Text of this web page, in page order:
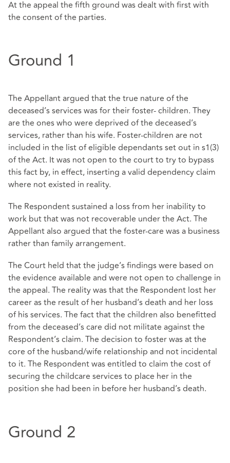
At the appeal the fifth ground was dealt with first with
the consent of the parties.
Ground 1
The Appellant argued that the true nature of the
deceased’s services was for their foster- children. They
are the ones who were deprived of the deceased’s
services, rather than his wife. Foster-children are not
included in the list of eligible dependants set out in s1(3)
of the Act. It was not open to the court to try to bypass
this fact by, in effect, inserting a valid dependency claim
where not existed in reality.
The Respondent sustained a loss from her inability to
work but that was not recoverable under the Act. The
Appellant also argued that the foster-care was a business
rather than family arrangement.
The Court held that the judge’s findings were based on
the evidence available and were not open to challenge in
the appeal. The reality was that the Respondent lost her
career as the result of her husband’s death and her loss
of his services. The fact that the children also benefitted
from the deceased’s care did not militate against the
Respondent’s claim. The decision to foster was at the
core of the husband/wife relationship and not incidental
to it. The Respondent was entitled to claim the cost of
securing the childcare services to place her in the
position she had been in before her husband’s death.
Ground 2